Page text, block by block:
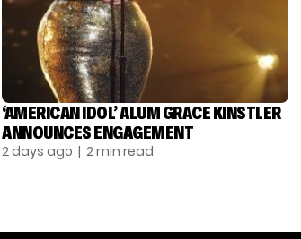
‘AMERICAN IDOL’ ALUM GRACE KINSTLER
ANNOUNCES ENGAGEMENT
2 days ago | 2 min read